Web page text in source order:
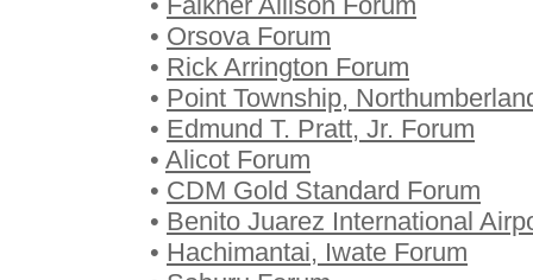
• Orsova Forum
• Rick Arrington Forum
• Point Township,
• Edmund T. Pratt, Jr. Forum
• Alicot Forum
• CDM Gold Standard Forum
• Benito Juarez International
• Hachimantai, Iwate Forum